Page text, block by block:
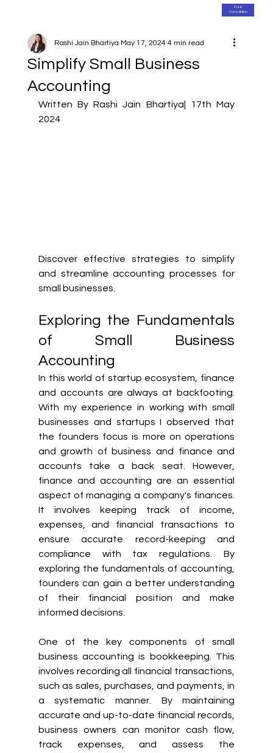
Free
Consultation
Simplify Small Business
Accounting
Rashi Jain Bhartiya May 17, 2024 4 min read
Written By Rashi Jain Bhartiya| 17th May
2024
Discover effective strategies to simplify
and streamline accounting processes for
small businesses.
Exploring the Fundamentals
of Small Business
Accounting
In this world of startup ecosystem, finance
and accounts are always at backfooting.
With my experience in working with small
businesses and startups I observed that
the founders focus is more on operations
and growth of business and finance and
accounts take a back seat. However,
finance and accounting are an essential
aspect of managing a company's finances.
It involves keeping track of income,
expenses, and financial transactions to
ensure accurate record-keeping and
compliance with tax regulations. By
exploring the fundamentals of accounting,
founders can gain a better understanding
of their financial position and make
informed decisions.
One of the key components of small
business accounting is bookkeeping. This
involves recording all financial transactions,
such as sales, purchases, and payments, in
a systematic manner. By maintaining
accurate and up-to-date financial records,
business owners can monitor cash flow,
track expenses, and assess the